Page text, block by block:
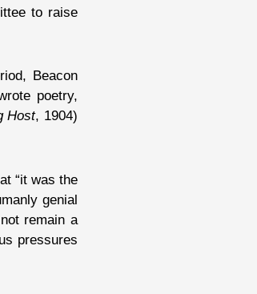
to raise
Beacon
poetry,
Host, 1904)
“it was the
genial
remain a
pressures